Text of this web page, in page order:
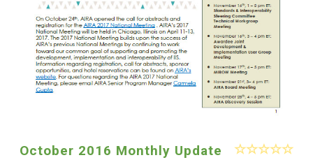
October 2016 Monthly Update